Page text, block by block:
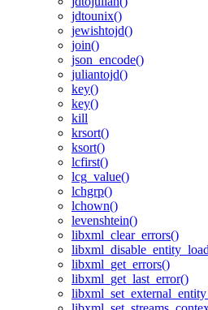
jdtounix()
jewishtojd()
join()
json_encode()
juliantojd()
key()
key()
kill
krsort()
ksort()
lcfirst()
lcg_value()
lchgrp()
lchown()
levenshtein()
libxml_clear_errors()
libxml_get_errors()
libxml_get_last_error()